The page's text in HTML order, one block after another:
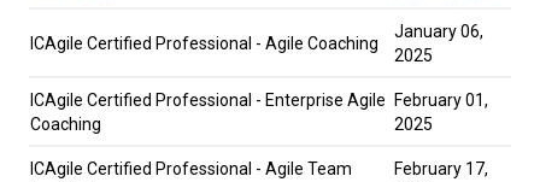
ICAgile Certified Professional - Agile Coaching
January 06,
2025
ICAgile Certified Professional - Enterprise Agile
Coaching
February 01,
2025
ICAgile Certified Professional - Agile Team
February 17,